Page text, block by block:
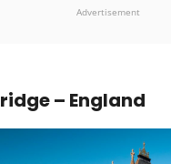
Advertisement
– England